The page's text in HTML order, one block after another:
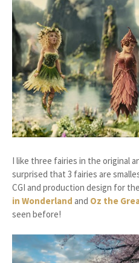
I like three fairies in the original
surprised that 3 fairies are
CGI and production design for the
in Wonderland and Oz the
seen before!